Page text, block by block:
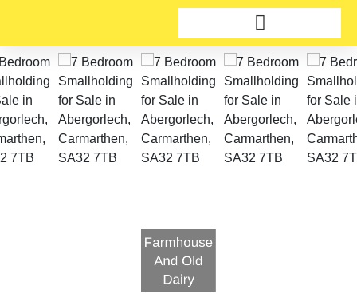
Farmhouse
And Old
Dairy